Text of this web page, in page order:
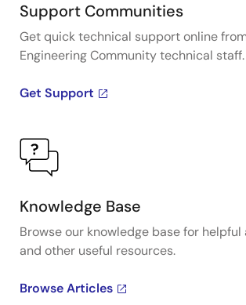
Support Communities
Get quick technical support online
Engineering Community technical staff.
Get Support
Knowledge Base
Browse our knowledge base for helpful
and other useful resources.
Browse Articles